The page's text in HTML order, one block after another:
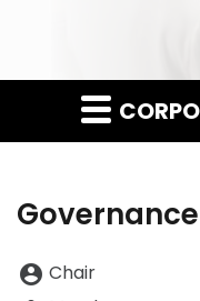
Board Committee
account_circle Chair